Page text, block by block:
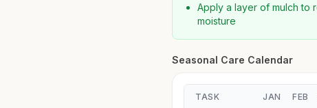
Apply a layer of mulch to
moisture
Seasonal Care Calendar
TASK JAN FEB